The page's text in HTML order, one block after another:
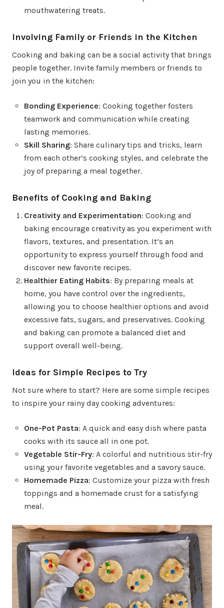
mouthwatering treats.
Involving Family or Friends in the Kitchen
Cooking and baking can be a social activity that brings
people together. Invite family members or friends to
join you in the kitchen:
Bonding Experience: Cooking together fosters
teamwork and communication while creating
lasting memories.
Skill Sharing: Share culinary tips and tricks, learn
from each other’s cooking styles, and celebrate the
joy of preparing a meal together.
Benefits of Cooking and Baking
Creativity and Experimentation: Cooking and
baking encourage creativity as you experiment with
flavors, textures, and presentation. It’s an
opportunity to express yourself through food and
discover new favorite recipes.
Healthier Eating Habits: By preparing meals at
home, you have control over the ingredients,
allowing you to choose healthier options and avoid
excessive fats, sugars, and preservatives. Cooking
and baking can promote a balanced diet and
support overall well-being.
Ideas for Simple Recipes to Try
Not sure where to start? Here are some simple recipes
to inspire your rainy day cooking adventures:
One-Pot Pasta: A quick and easy dish where pasta
cooks with its sauce all in one pot.
Vegetable Stir-Fry: A colorful and nutritious stir-fry
using your favorite vegetables and a savory sauce.
Homemade Pizza: Customize your pizza with fresh
toppings and a homemade crust for a satisfying
meal.